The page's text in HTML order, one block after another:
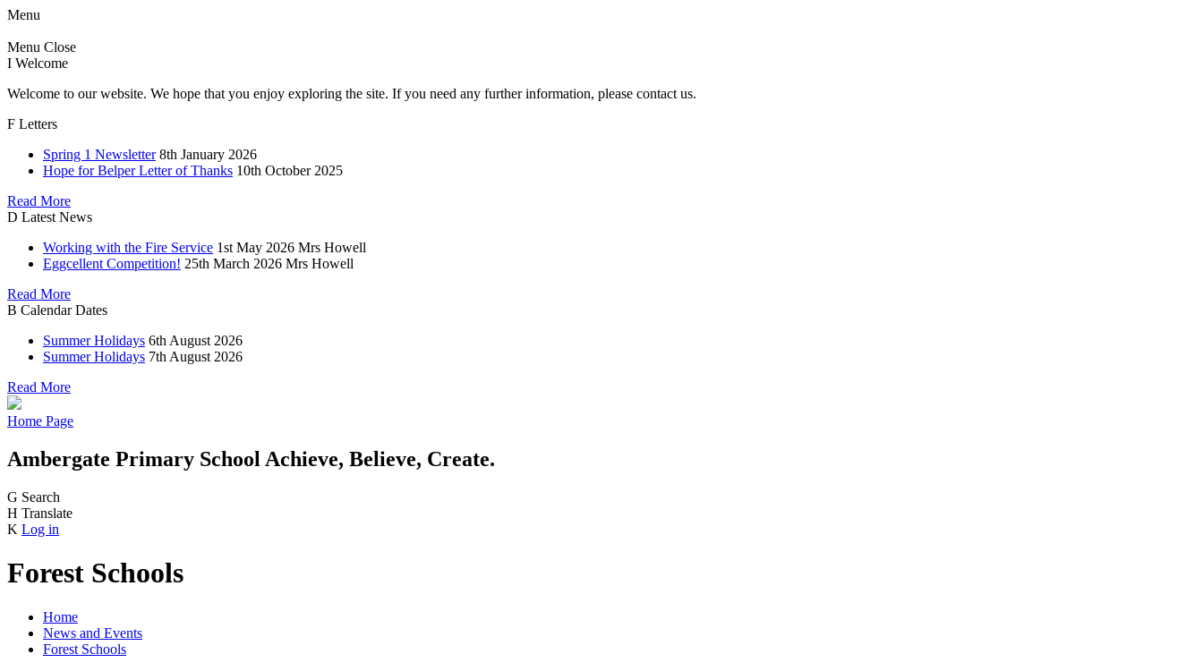
Menu
Menu Close
I Welcome
Welcome to our website. We hope that you enjoy exploring the site. If you need any further information, please contact us.
F Letters
Spring 1 Newsletter 8th January 2026
Hope for Belper Letter of Thanks 10th October 2025
Read More
D Latest News
Working with the Fire Service 1st May 2026 Mrs Howell
Eggcellent Competition! 25th March 2026 Mrs Howell
Read More
B Calendar Dates
Summer Holidays 6th August 2026
Summer Holidays 7th August 2026
Read More
Home Page
Ambergate Primary School Achieve, Believe, Create.
G Search
H Translate
K Log in
Forest Schools
Home
News and Events
Forest Schools